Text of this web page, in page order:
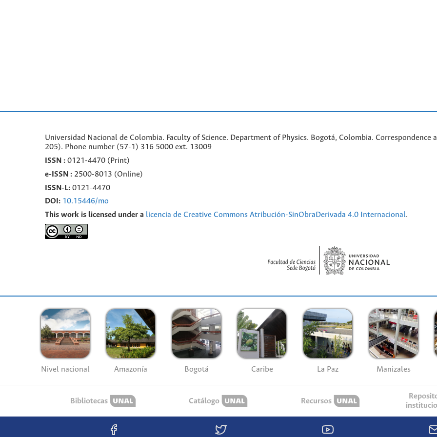
Universidad Nacional de Colombia. Faculty of Science. Department of Physics. Bogotá, Colombia. Correspondence a
205). Phone number (57-1) 316 5000 ext. 13009
ISSN : 0121-4470 (Print)
e- ISSN : 2500-8013 (Online)
ISSN-L: 0121-4470
DOI: 10.15446/mo
This work is licensed under a licencia de Creative Commons Atribución-SinObraDerivada 4.0 Internacional.
Nivel nacional Amazonía Bogotá Caribe La Paz Manizales
Bibliotecas Catálogo Recursos